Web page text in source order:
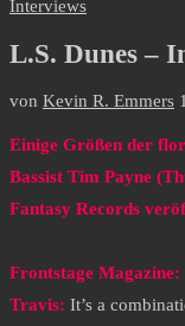
Interviews
L.S. Dunes –
von Kevin R. Emmers
Einige Größen der
Bassist Tim Payne
Fantasy Records
Frontstage Magazine:
Travis: It’s a